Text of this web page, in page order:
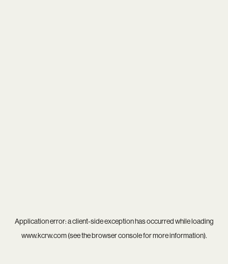
Application error: aclient-side exception has occurred while loading
www.kcrw.com(see thebrowser consolefor more information).